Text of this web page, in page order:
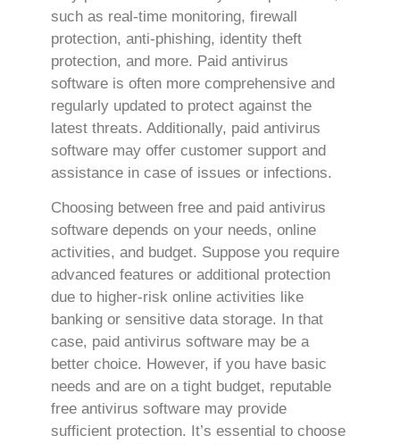
such as real-time monitoring, firewall
protection, anti-phishing, identity theft
protection, and more. Paid antivirus
software is often more comprehensive and
regularly updated to protect against the
latest threats. Additionally, paid antivirus
software may offer customer support and
assistance in case of issues or infections.
Choosing between free and paid antivirus
software depends on your needs, online
activities, and budget. Suppose you require
advanced features or additional protection
due to higher-risk online activities like
banking or sensitive data storage. In that
case, paid antivirus software may be a
better choice. However, if you have basic
needs and are on a tight budget, reputable
free antivirus software may provide
sufficient protection. It’s essential to choose